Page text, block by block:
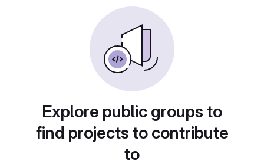
Explore public groups to
find projects to contribute
to